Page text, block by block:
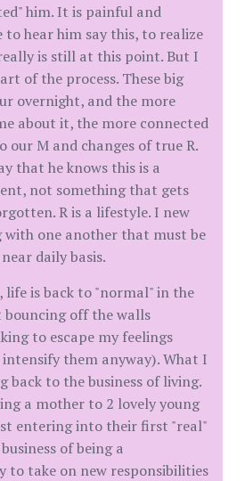
him. It is painful and
hear him say this, to realize
is still at this point. But I
of the process. These big
overnight, and the more
about it, the more connected
our M and changes of true R.
that he knows this is a
not something that gets
R is a lifestyle. I new
one another that must be
daily basis.
is back to "normal" in the
off the walls
to escape my feelings
them anyway). What I
back to the business of living.
a mother to 2 lovely young
entering into their first "real"
of being a
to take on new responsibilities